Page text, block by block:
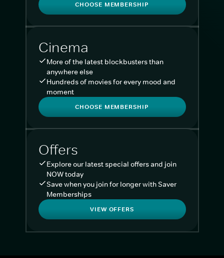
CHOOSE MEMBERSHIP
Cinema
More of the latest blockbusters than
anywhere else
Hundreds of movies for every mood and
moment
CHOOSE MEMBERSHIP
Offers
Explore our latest special offers and join
NOW today
Save when you join for longer with Saver
Memberships
VIEW OFFERS